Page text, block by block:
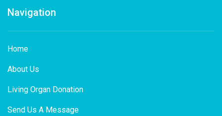
Navigation
Home
About Us
Living Organ Donation
Send Us A Message